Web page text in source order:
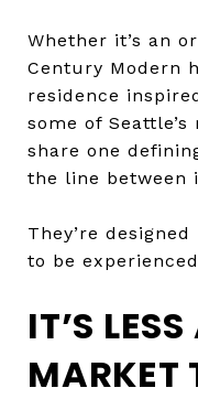
Whether it’s an
Century Modern
residence
some of
share one
the line between
They’re
to be
IT’S
MARKET